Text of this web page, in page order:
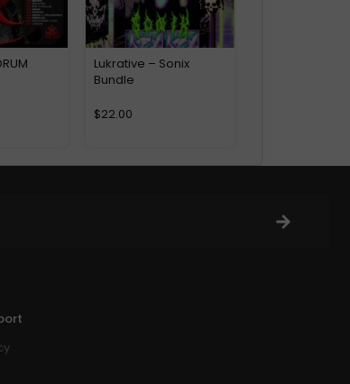
Lukrative – Sonix
Bundle
$22.00